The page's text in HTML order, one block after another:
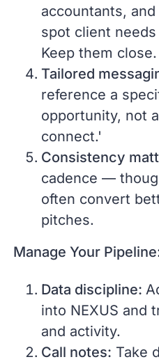
accountants,
spot client
Keep them close.
Tailored
reference a
opportunity, not
connect.'
Consistency
cadence —
often convert
pitches.
Manage Your
Data discipline:
into NEXUS and
and activity.
Call notes: Take